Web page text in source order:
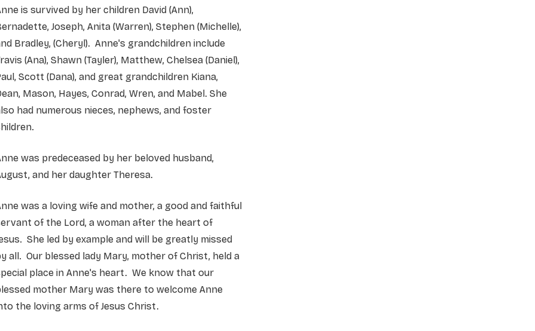
is survived by her children David (Ann),
Joseph, Anita (Warren), Stephen (Michelle),
Bradley, (Cheryl). Anne's grandchildren include
(Ana), Shawn (Tayler), Matthew, Chelsea (Daniel),
Scott (Dana), and great grandchildren Kiana,
Mason, Hayes, Conrad, Wren, and Mabel. She
had numerous nieces, nephews, and foster
was predeceased by her beloved husband,
and her daughter Theresa.
was a loving wife and mother, a good and faithful
of the Lord, a woman after the heart of
She led by example and will be greatly missed
all. Our blessed lady Mary, mother of Christ, held a
place in Anne's heart. We know that our
mother Mary was there to welcome Anne
the loving arms of Jesus Christ.